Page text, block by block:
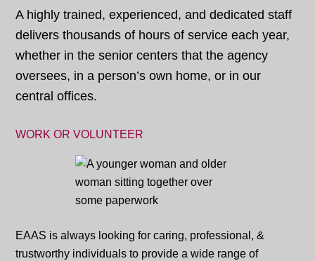
A highly trained, experienced, and dedicated staff
delivers thousands of hours of service each year,
whether in the senior centers that the agency
oversees, in a person’s own home, or in our
central offices.
WORK OR VOLUNTEER
EAAS is always looking for caring, professional, &
trustworthy individuals to provide a wide range of